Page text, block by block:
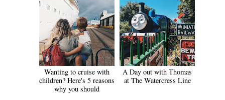
Wanting to cruise with
children? Here's 5 reasons
why you should
A Day out with Thomas
at The Watercress Line